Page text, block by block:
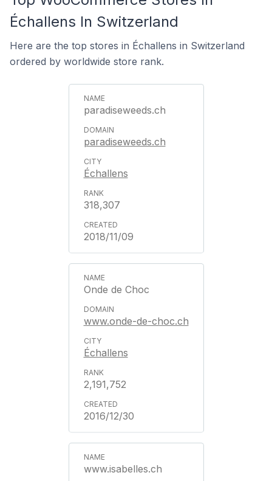
Échallens In Switzerland
Here are the top stores in Échallens in Switzerland
ordered by worldwide store rank.
paradiseweeds.ch
paradiseweeds.ch
Échallens
318,307
2018/11/09
Onde de Choc
www.onde-de-choc.ch
Échallens
2,191,752
2016/12/30
www.isabelles.ch